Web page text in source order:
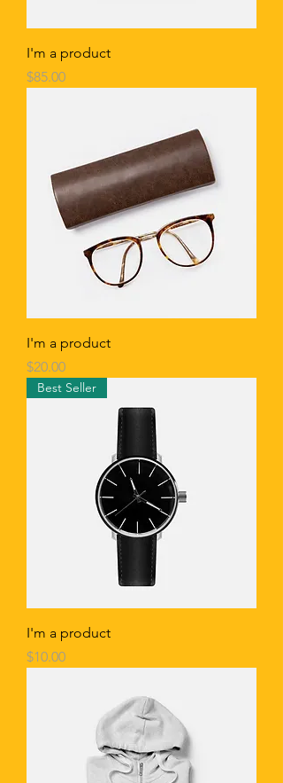
I'm a product
Price
$85.00
I'm a product
Price
$20.00
Best Seller
I'm a product
Price
$10.00